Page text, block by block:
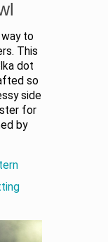
to
This
dot
so
side
for
by